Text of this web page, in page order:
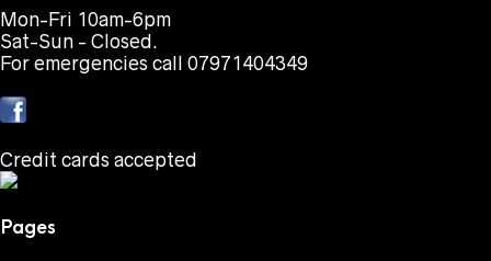
Mon-Fri 10am-6pm
Sat-Sun - Closed.
For emergencies call 07971404349
Credit cards accepted
Pages